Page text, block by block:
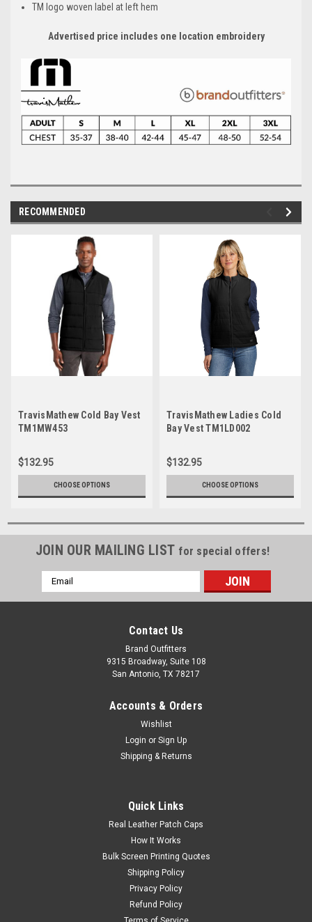
TM logo woven label at left hem
Advertised price includes one location embroidery
RECOMMENDED
TravisMathew Cold Bay Vest
TM1MW453
$132.95
CHOOSE OPTIONS
TravisMathew Ladies Cold
Bay Vest TM1LD002
$132.95
CHOOSE OPTIONS
JOIN OUR MAILING LIST for special offers!
Email
Address
Contact Us
Brand Outfitters
9315 Broadway, Suite 108
San Antonio, TX 78217
Accounts & Orders
Wishlist
Login or Sign Up
Shipping & Returns
Quick Links
Real Leather Patch Caps
How It Works
Bulk Screen Printing Quotes
Shipping Policy
Privacy Policy
Refund Policy